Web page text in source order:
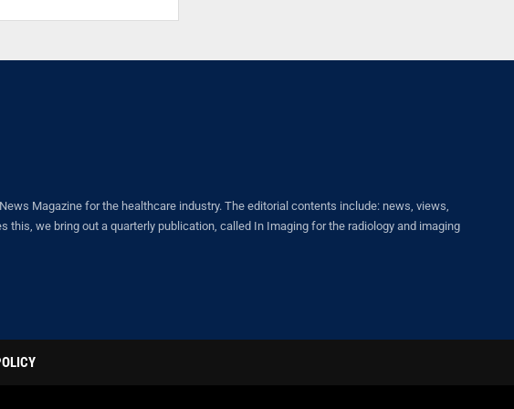
Magazine for the healthcare industry. The editorial contents include: news, views,
we bring out a quarterly publication, called In Imaging for the radiology and imaging